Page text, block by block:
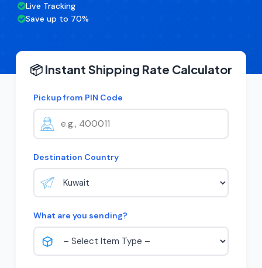
Live Tracking
Save up to 70%
📦 Instant Shipping Rate Calculator
Pickup from PIN Code
Destination Country
What are you sending?